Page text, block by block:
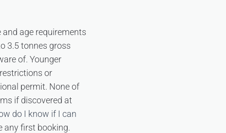
age requirements
3.5 tonnes gross
of. Younger
or
permit. None of
if discovered at
do I know if I can
any first booking.